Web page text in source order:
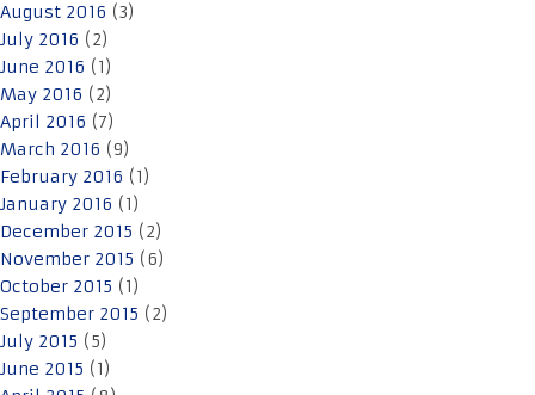
August 2016 (3)
July 2016 (2)
June 2016 (1)
May 2016 (2)
April 2016 (7)
March 2016 (9)
February 2016 (1)
January 2016 (1)
December 2015 (2)
November 2015 (6)
October 2015 (1)
September 2015 (2)
July 2015 (5)
June 2015 (1)